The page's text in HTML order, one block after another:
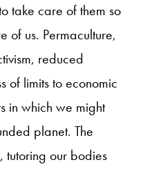
take care of them so
of us. Permaculture,
reduced
of limits to economic
in which we might
planet. The
tutoring our bodies